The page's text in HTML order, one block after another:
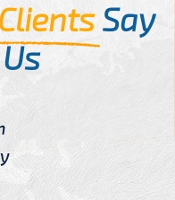
Say